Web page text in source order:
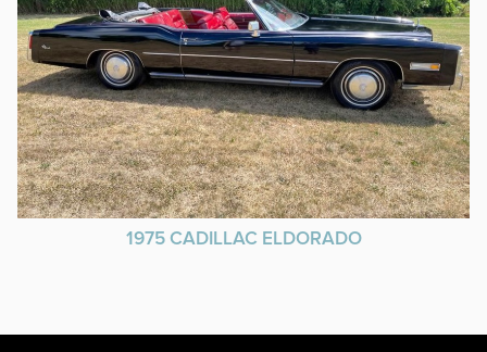
1975 CADILLAC ELDORADO